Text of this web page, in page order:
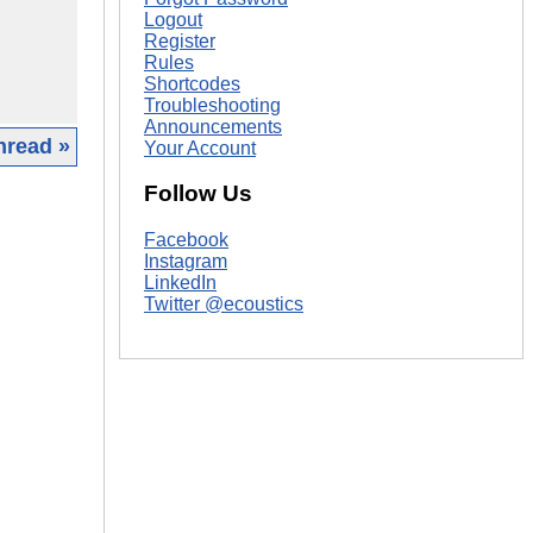
»
Logout
Register
Rules
Shortcodes
Troubleshooting
Announcements
Your Account
Follow Us
Facebook
Instagram
LinkedIn
Twitter @ecoustics